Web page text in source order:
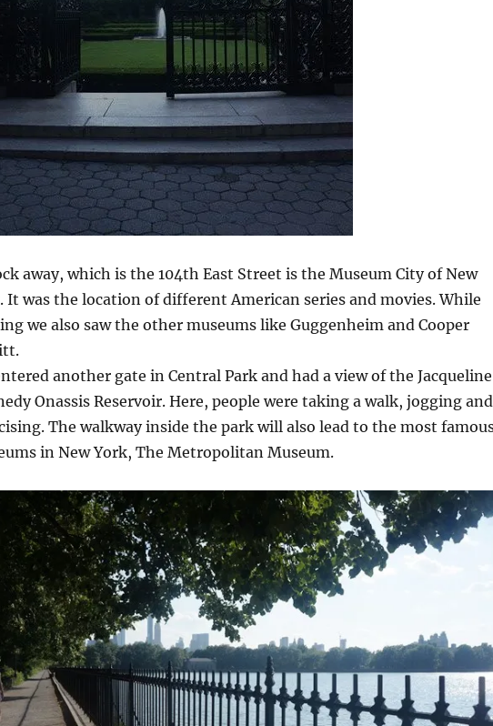
away, which is the 104th East Street is the Museum City of New
It was the location of different American series and movies. While
we also saw the other museums like Guggenheim and Cooper
another gate in Central Park and had a view of the Jacqueline
Onassis Reservoir. Here, people were taking a walk, jogging and
The walkway inside the park will also lead to the most
in New York, The Metropolitan Museum.